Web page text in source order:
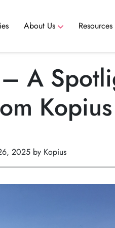
About Us Resources
A
Kopius
2025 by Kopius